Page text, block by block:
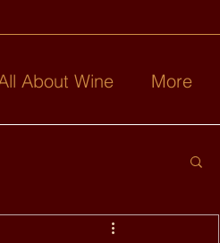
About Wine More